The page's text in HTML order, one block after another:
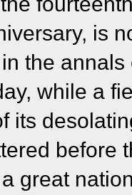
is
the
while a
its
before
great